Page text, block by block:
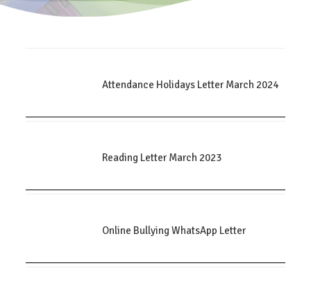
Attendance Holidays Letter March 2024
Reading Letter March 2023
Online Bullying WhatsApp Letter